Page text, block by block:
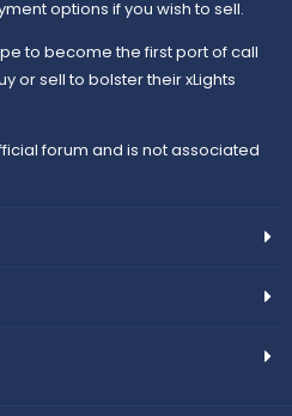
options if you wish to sell.
to become the first port of call
or sell to bolster their xLights
forum and is not associated